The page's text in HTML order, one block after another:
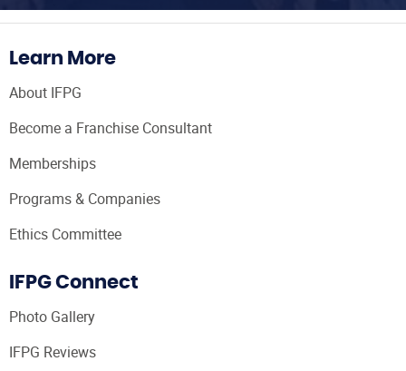
Learn More
About IFPG
Become a Franchise Consultant
Memberships
Programs & Companies
Ethics Committee
IFPG Connect
Photo Gallery
IFPG Reviews